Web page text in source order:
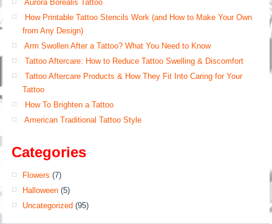
Aurora Borealis Tattoo
How Printable Tattoo Stencils Work (and How to Make Your Own
from Any Design)
Arm Swollen After a Tattoo? What You Need to Know
Tattoo Aftercare: How to Reduce Tattoo Swelling & Discomfort
Tattoo Aftercare Products & How They Fit Into Caring for Your
Tattoo
How To Brighten a Tattoo
American Traditional Tattoo Style
Categories
Flowers (7)
Halloween (5)
Uncategorized (95)